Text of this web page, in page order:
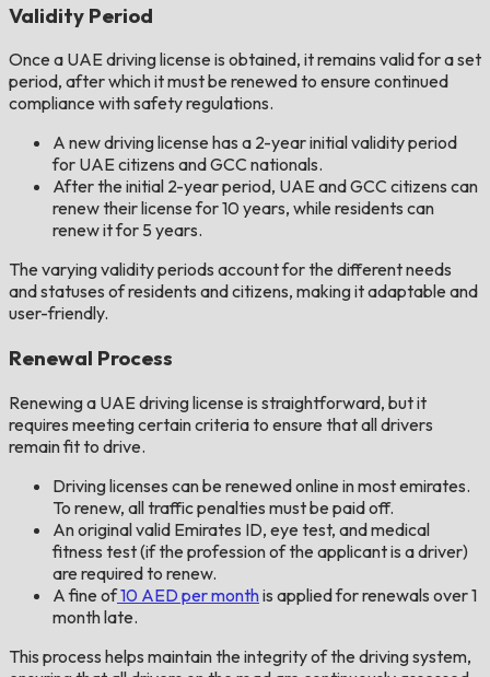
Validity Period
Once a UAE driving license is obtained, it remains valid for a set
period, after which it must be renewed to ensure continued
compliance with safety regulations.
A new driving license has a 2-year initial validity period
for UAE citizens and GCC nationals.
After the initial 2-year period, UAE and GCC citizens can
renew their license for 10 years, while residents can
renew it for 5 years.
The varying validity periods account for the different needs
and statuses of residents and citizens, making it adaptable and
user-friendly.
Renewal Process
Renewing a UAE driving license is straightforward, but it
requires meeting certain criteria to ensure that all drivers
remain fit to drive.
Driving licenses can be renewed online in most emirates.
To renew, all traffic penalties must be paid off.
An original valid Emirates ID, eye test, and medical
fitness test (if the profession of the applicant is a driver)
are required to renew.
A fine of10 AED per monthis applied for renewals over 1
month late.
This process helps maintain the integrity of the driving system,